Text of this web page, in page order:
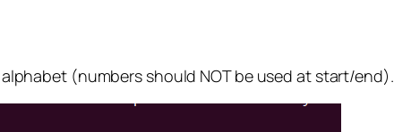
(numbers should NOT be used at start/end).